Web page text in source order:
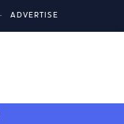
ADVERTISE